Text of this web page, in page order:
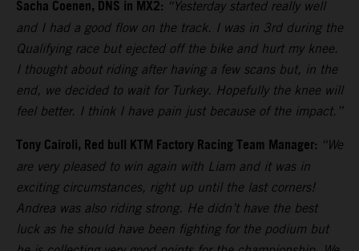
Sacha Coenen, DNS in MX2: “Yesterday started really well
and I had a good flow on the track. I was in 3rd during the
Qualifying race but ejected off the bike and hurt my knee.
I thought about riding after having a few scans but, in the
end, we decided to wait for Turkey. Hopefully the knee will
feel better. I think I have pain just because of the impact.”
Tony Cairoli, Red bull KTM Factory Racing Team Manager: “We
are very pleased to win again with Liam and it was in
exciting circumstances, right up until the last corners!
Andrea was also riding strong. He didn’t have the best
luck as he should have been fighting for the podium but